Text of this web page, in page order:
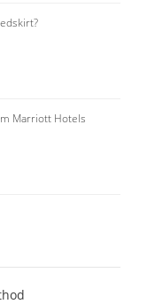
Marriott Hotels